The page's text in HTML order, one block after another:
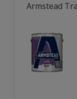
Armstead